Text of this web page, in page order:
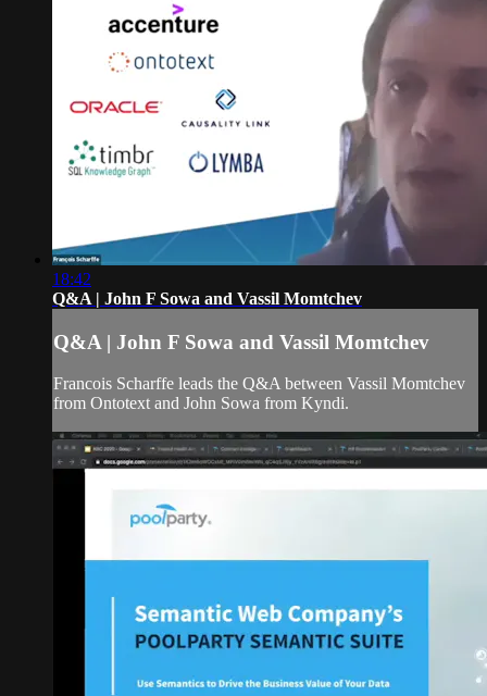
18:42
Q&A | John F Sowa and Vassil Momtchev
Q&A | John F Sowa and Vassil Momtchev
Francois Scharffe leads the Q&A between Vassil Momtchev
from Ontotext and John Sowa from Kyndi.